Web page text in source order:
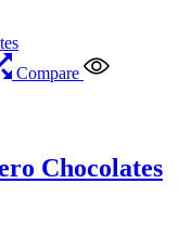
Compare
Chocolates